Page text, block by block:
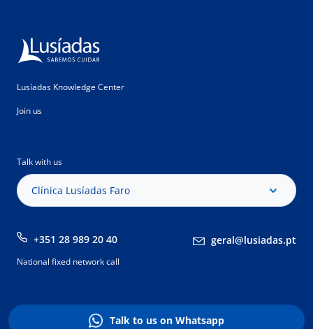
Lusíadas Knowledge Center
Join us
Talk with us
Clínica Lusíadas Faro
+351 28 989 20 40 geral@lusiadas.pt
National fixed network call
Talk to us on Whatsapp